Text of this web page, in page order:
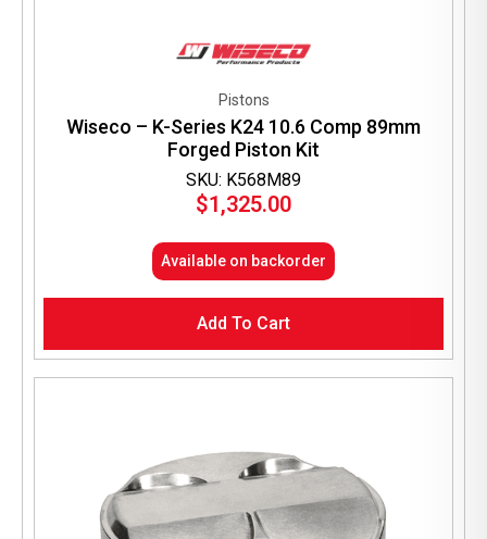
SKU: K568M89
Pistons
Wiseco – K-Series K24 10.6 Comp 89mm
Forged Piston Kit
$1,325.00
Available on backorder
Add To Cart